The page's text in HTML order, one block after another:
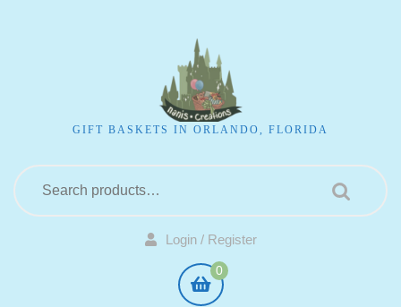
GIFT BASKETS IN ORLANDO, FLORIDA
Login / Register
0